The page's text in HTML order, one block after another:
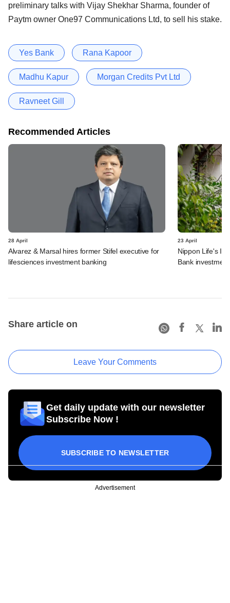
preliminary talks with Vijay Shekhar Sharma, founder of
Paytm owner One97 Communications Ltd, to sell his stake.
Yes Bank Rana Kapoor
Madhu Kapur Morgan Credits Pvt Ltd
Ravneet Gill
Recommended Articles
28 April
Alvarez & Marsal hires former Stifel executive for
lifesciences investment banking
23 April
Nippon Life's
Bank
Share article on
Leave Your Comments
Get daily update with our newsletter
Subscribe Now !
SUBSCRIBE TO NEWSLETTER
Advertisement